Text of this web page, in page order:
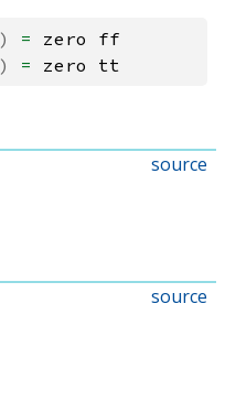
) = zero
ff
) = zero tt
source
source